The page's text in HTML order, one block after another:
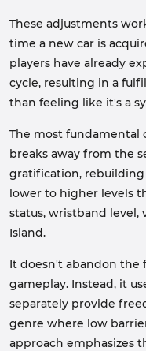
These adjustments
time a new car is
players have already
cycle, resulting in a
than feeling like it's a
The most fundamental
breaks away from the
gratification,
lower to higher levels
status, wristband level,
Island.
It doesn't abandon
gameplay. Instead, it
separately provide
genre where low
approach emphasizes